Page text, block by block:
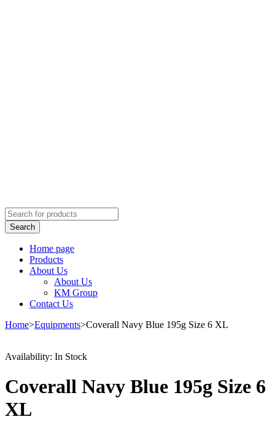
Home page
Products
About Us
About Us
KM Group
Contact Us
Home>Equipments>Coverall Navy Blue 195g Size 6 XL
Availability: In Stock
Coverall Navy Blue 195g Size 6
XL